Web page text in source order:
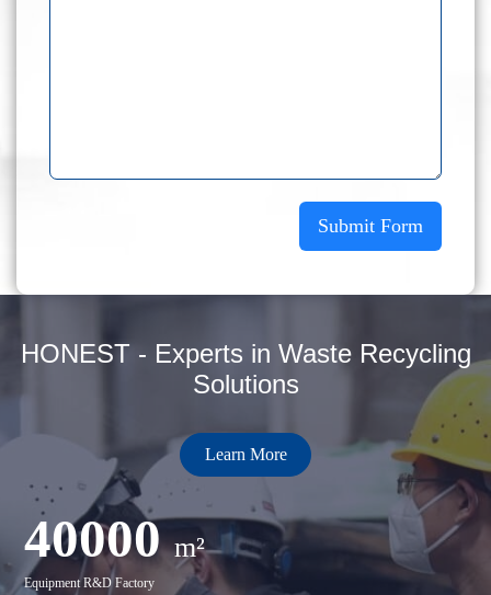
Submit Form
HONEST - Experts in Waste Recycling
Solutions
Learn More
40000 m²
Equipment R&D Factory